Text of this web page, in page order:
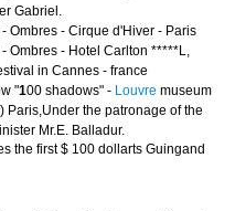
Gabriel.
Ombres - Cirque d'Hiver - Paris
Ombres - Hotel Carlton *****L,
in Cannes - france
"100 shadows" - Louvre museum
Paris,Under the patronage of the
Mr.E. Balladur.
the first $ 100 dollarts Guingand